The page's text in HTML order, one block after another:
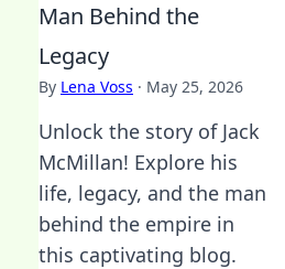
Man Behind the
Legacy
By Lena Voss · May 25, 2026
Unlock the story of Jack
McMillan! Explore his
life, legacy, and the man
behind the empire in
this captivating blog.